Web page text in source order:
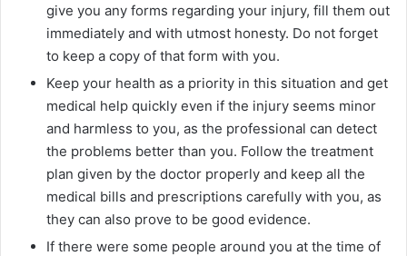
give you any forms regarding your injury, fill them out
immediately and with utmost honesty. Do not forget
to keep a copy of that form with you.
Keep your health as a priority in this situation and get
medical help quickly even if the injury seems minor
and harmless to you, as the professional can detect
the problems better than you. Follow the treatment
plan given by the doctor properly and keep all the
medical bills and prescriptions carefully with you, as
they can also prove to be good evidence.
If there were some people around you at the time of